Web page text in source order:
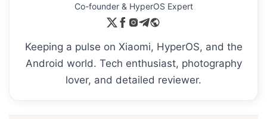
Co-founder & HyperOS Expert
Keeping a pulse on Xiaomi, HyperOS, and the
Android world. Tech enthusiast, photography
lover, and detailed reviewer.